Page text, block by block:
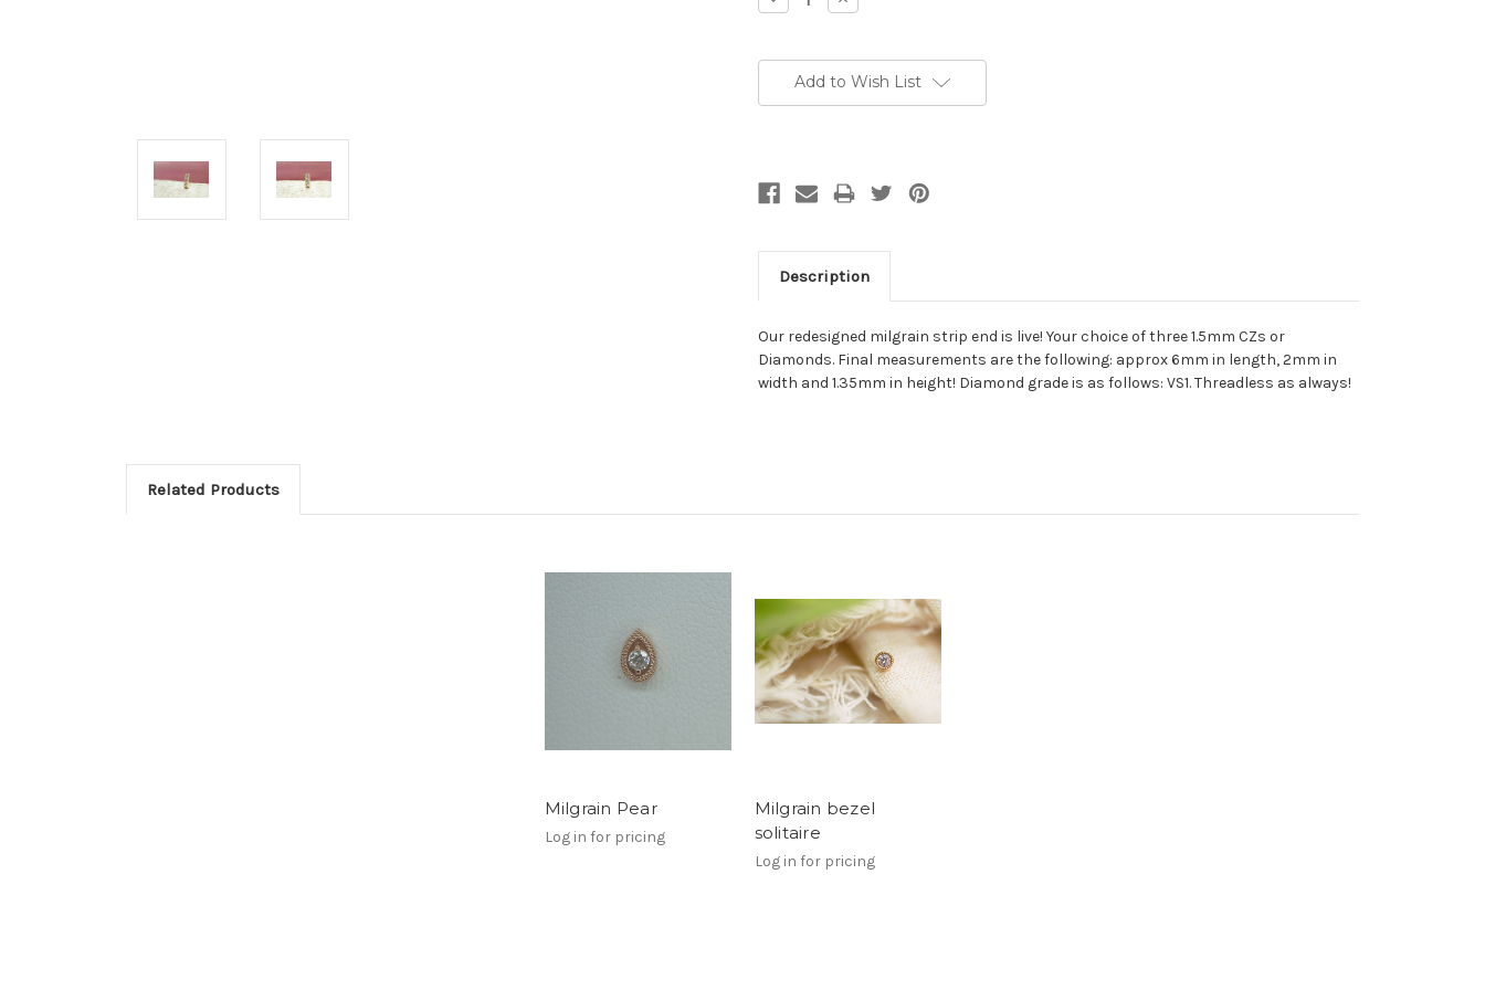
Quantity:Quantity:
Add to Wish List
Description
Our redesigned milgrain strip end is live! Your choice of three 1.5mm CZs or
Diamonds. Final measurements are the following: approx 6mm in length, 2mm in
width and 1.35mm in height! Diamond grade is as follows: VS1. Threadless as always!
Related Products
Milgrain Pear
Log in for pricing
Milgrain bezel
solitaire
Log in for pricing